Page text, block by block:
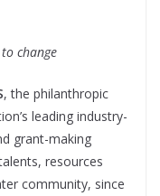
to change
, the philanthropic
leading industry-
grant-making
resources
community, since